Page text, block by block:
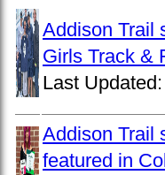
Addison Trail
Girls Track &
Last Updated:
Addison Trail
featured in